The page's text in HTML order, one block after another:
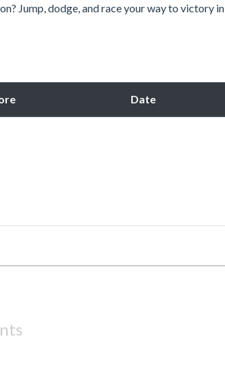
Jump, dodge, and race your way to victory in
Date